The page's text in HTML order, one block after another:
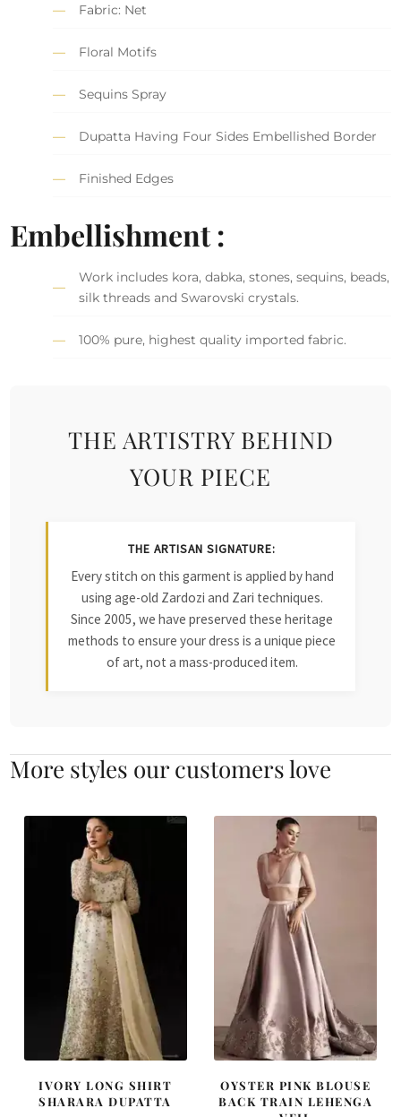
Fabric: Net
Floral Motifs
Sequins Spray
Dupatta Having Four Sides Embellished Border
Finished Edges
Embellishment :
Work includes kora, dabka, stones, sequins, beads,
silk threads and Swarovski crystals.
100% pure, highest quality imported fabric.
THE ARTISTRY BEHIND
YOUR PIECE
THE ARTISAN SIGNATURE:
Every stitch on this garment is applied by hand
using age-old Zardozi and Zari techniques.
Since 2005, we have preserved these heritage
methods to ensure your dress is a unique piece
of art, not a mass-produced item.
More styles our customers love
IVORY LONG SHIRT
SHARARA DUPATTA
OYSTER PINK BLOUSE
BACK TRAIN LEHENGA